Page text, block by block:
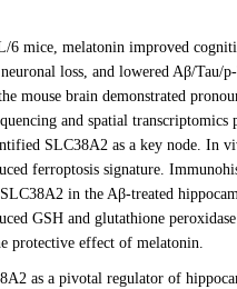
6 mice, melatonin improved
loss, and lowered Aβ/Tau/
mouse brain demonstrated
and spatial
SLC38A2 as a key node. In
ferroptosis signature.
in the Aβ-treated
GSH and glutathione
protective effect of melatonin.
as a pivotal regulator of